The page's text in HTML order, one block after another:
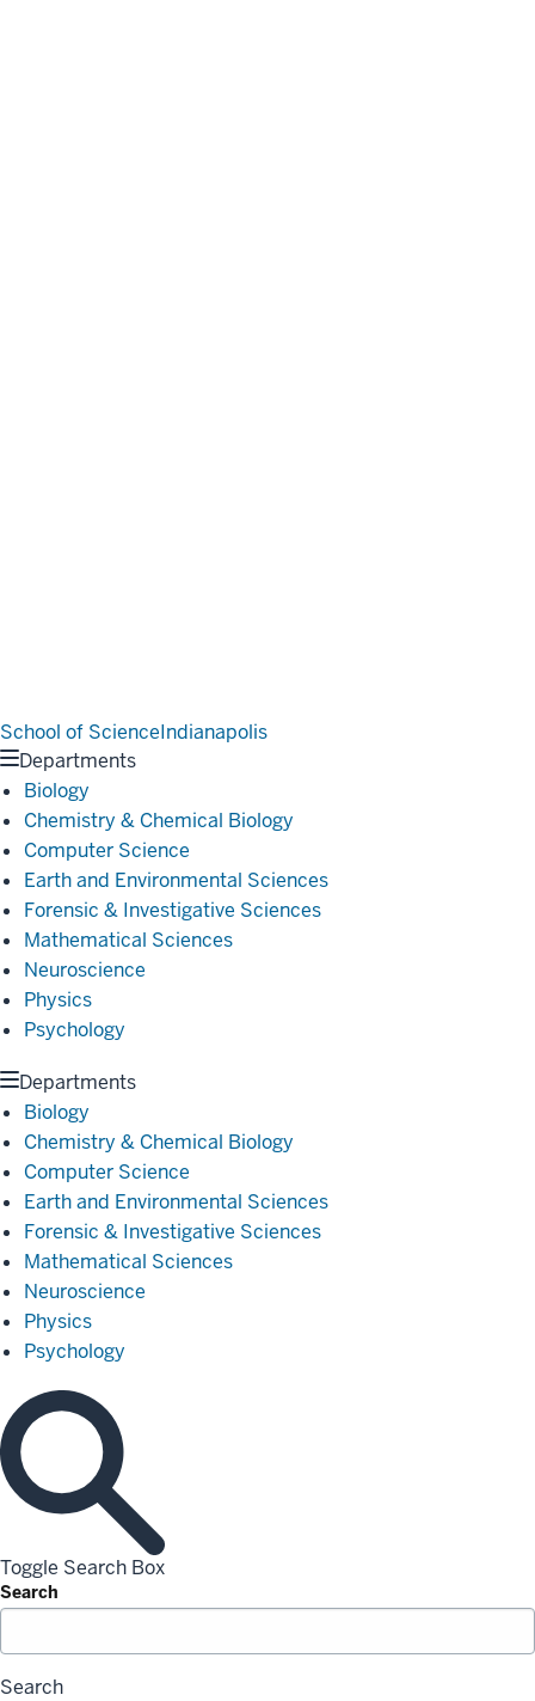
School of ScienceIndianapolis
Departments
Biology
Chemistry & Chemical Biology
Computer Science
Earth and Environmental Sciences
Forensic & Investigative Sciences
Mathematical Sciences
Neuroscience
Physics
Psychology
Departments
Biology
Chemistry & Chemical Biology
Computer Science
Earth and Environmental Sciences
Forensic & Investigative Sciences
Mathematical Sciences
Neuroscience
Physics
Psychology
Toggle Search Box
Search
Search